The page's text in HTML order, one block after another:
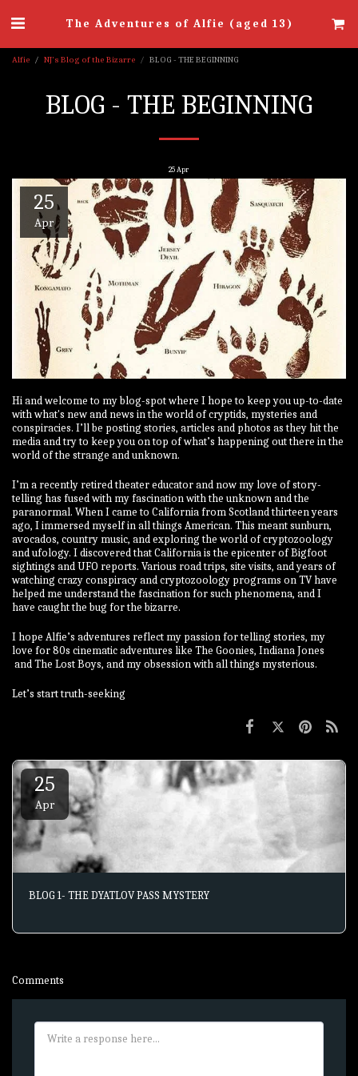
The Adventures of Alfie (aged 13)
Alfie NJ's Blog of the Bizarre BLOG - THE BEGINNING
BLOG - THE BEGINNING
25 Apr
25
Apr
Hi and welcome to my blog-spot where I hope to keep you up-to-date
with what's new and news in the world of cryptids, mysteries and
conspiracies. I’ll be posting stories, articles and photos as they hit the
media and try to keep you on top of what’s happening out there in the
world of the strange and unknown.
I’m a recently retired theater educator and now my love of story-
telling has fused with my fascination with the unknown and the
paranormal. When I came to California from Scotland thirteen years
ago, I immersed myself in all things American. This meant sunburn,
avocados, country music, and exploring the world of cryptozoology
and ufology. I discovered that California is the epicenter of Bigfoot
sightings and UFO reports. Various road trips, site visits, and years of
watching crazy conspiracy and cryptozoology programs on TV have
helped me understand the fascination for such phenomena, and I
have caught the bug for the bizarre.
I hope Alfie’s adventures reflect my passion for telling stories, my
love for 80s cinematic adventures like The Goonies, Indiana Jones
and The Lost Boys, and my obsession with all things mysterious.
Let’s start truth-seeking
25
Apr
BLOG 1- THE DYATLOV PASS MYSTERY
Comments